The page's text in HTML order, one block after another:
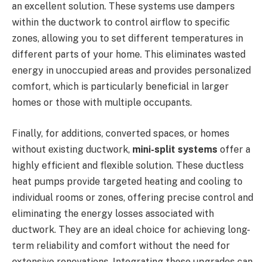
an excellent solution. These systems use dampers
within the ductwork to control airflow to specific
zones, allowing you to set different temperatures in
different parts of your home. This eliminates wasted
energy in unoccupied areas and provides personalized
comfort, which is particularly beneficial in larger
homes or those with multiple occupants.
Finally, for additions, converted spaces, or homes
without existing ductwork, mini-split systems offer a
highly efficient and flexible solution. These ductless
heat pumps provide targeted heating and cooling to
individual rooms or zones, offering precise control and
eliminating the energy losses associated with
ductwork. They are an ideal choice for achieving long-
term reliability and comfort without the need for